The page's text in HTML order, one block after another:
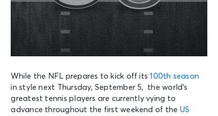
While the NFL prepares to kick off its100th season
in style next Thursday, September 5, the world’s
greatest tennis players are currently vying to
advance throughout the first weekend of the US